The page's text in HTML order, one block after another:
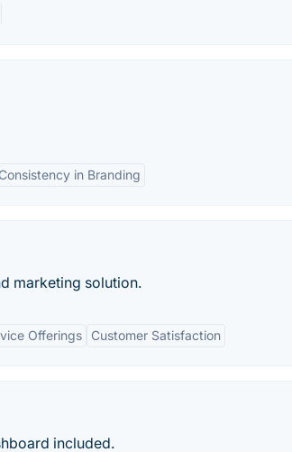
Consistency in Branding
marketing solution.
Offerings Customer Satisfaction
included.